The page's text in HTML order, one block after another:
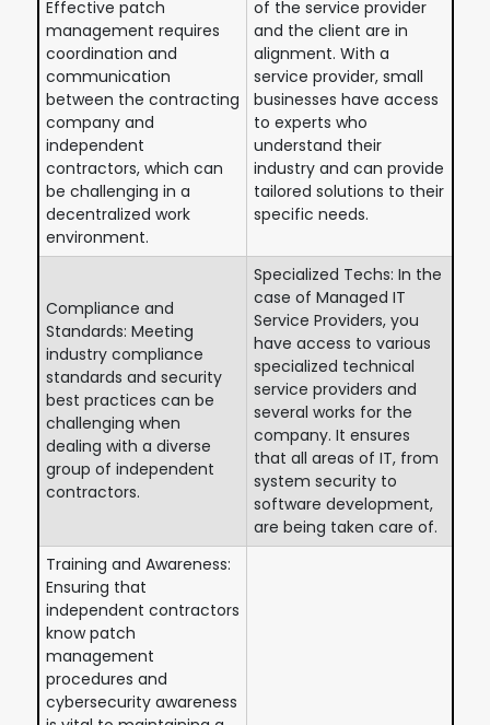
Effective patch
management requires
coordination and
communication
between the contracting
company and
independent
contractors, which can
be challenging in a
decentralized work
environment.
of the service provider
and the client are in
alignment. With a
service provider, small
businesses have access
to experts who
understand their
industry and can provide
tailored solutions to their
specific needs.
Compliance and
Standards: Meeting
industry compliance
standards and security
best practices can be
challenging when
dealing with a diverse
group of independent
contractors.
Specialized Techs: In the
case of Managed IT
Service Providers, you
have access to various
specialized technical
service providers and
several works for the
company. It ensures
that all areas of IT, from
system security to
software development,
are being taken care of.
Training and Awareness:
Ensuring that
independent contractors
know patch
management
procedures and
cybersecurity awareness